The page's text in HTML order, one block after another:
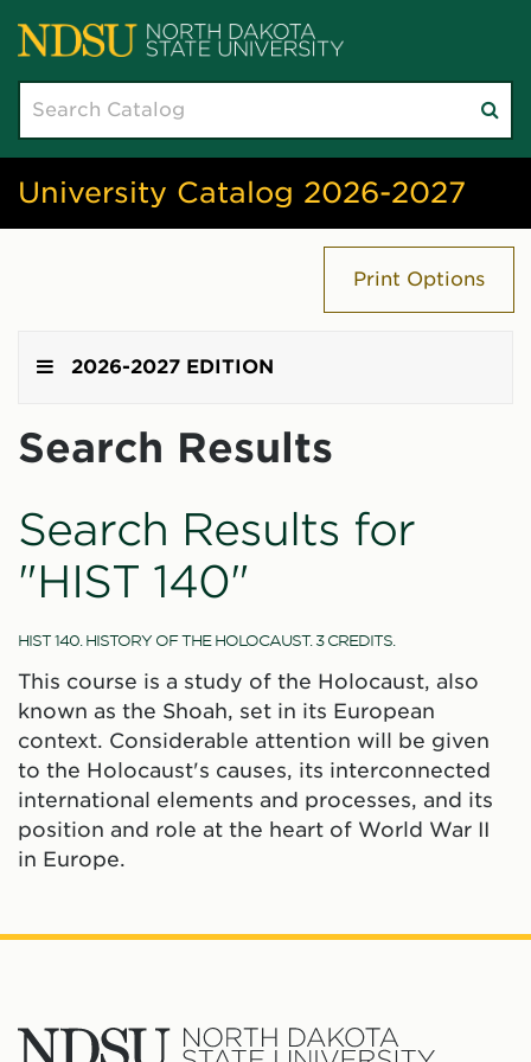
University Catalog 2026-2027
Print Options
2026-2027 EDITION
Search Results
Search Results for
"HIST 140"
HIST 140. HISTORY OF THE HOLOCAUST. 3 CREDITS.
This course is a study of the Holocaust, also
known as the Shoah, set in its European
context. Considerable attention will be given
to the Holocaust's causes, its interconnected
international elements and processes, and its
position and role at the heart of World War II
in Europe.